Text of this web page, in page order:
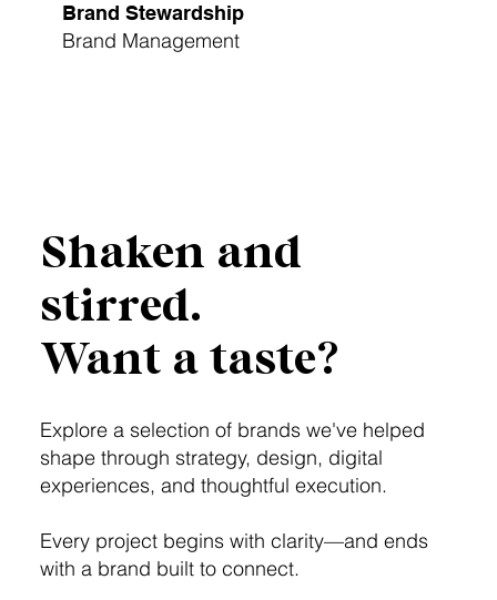
Brand Stewardship
Brand Management
Shaken and
stirred.
Want a taste?
Explore a selection of brands we've helped
shape through strategy, design, digital
experiences, and thoughtful execution.
Every project begins with clarity—and ends
with a brand built to connect.